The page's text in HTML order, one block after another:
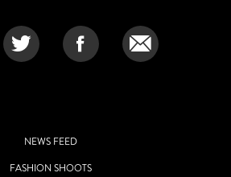
NEWS FEED
FASHION SHOOTS